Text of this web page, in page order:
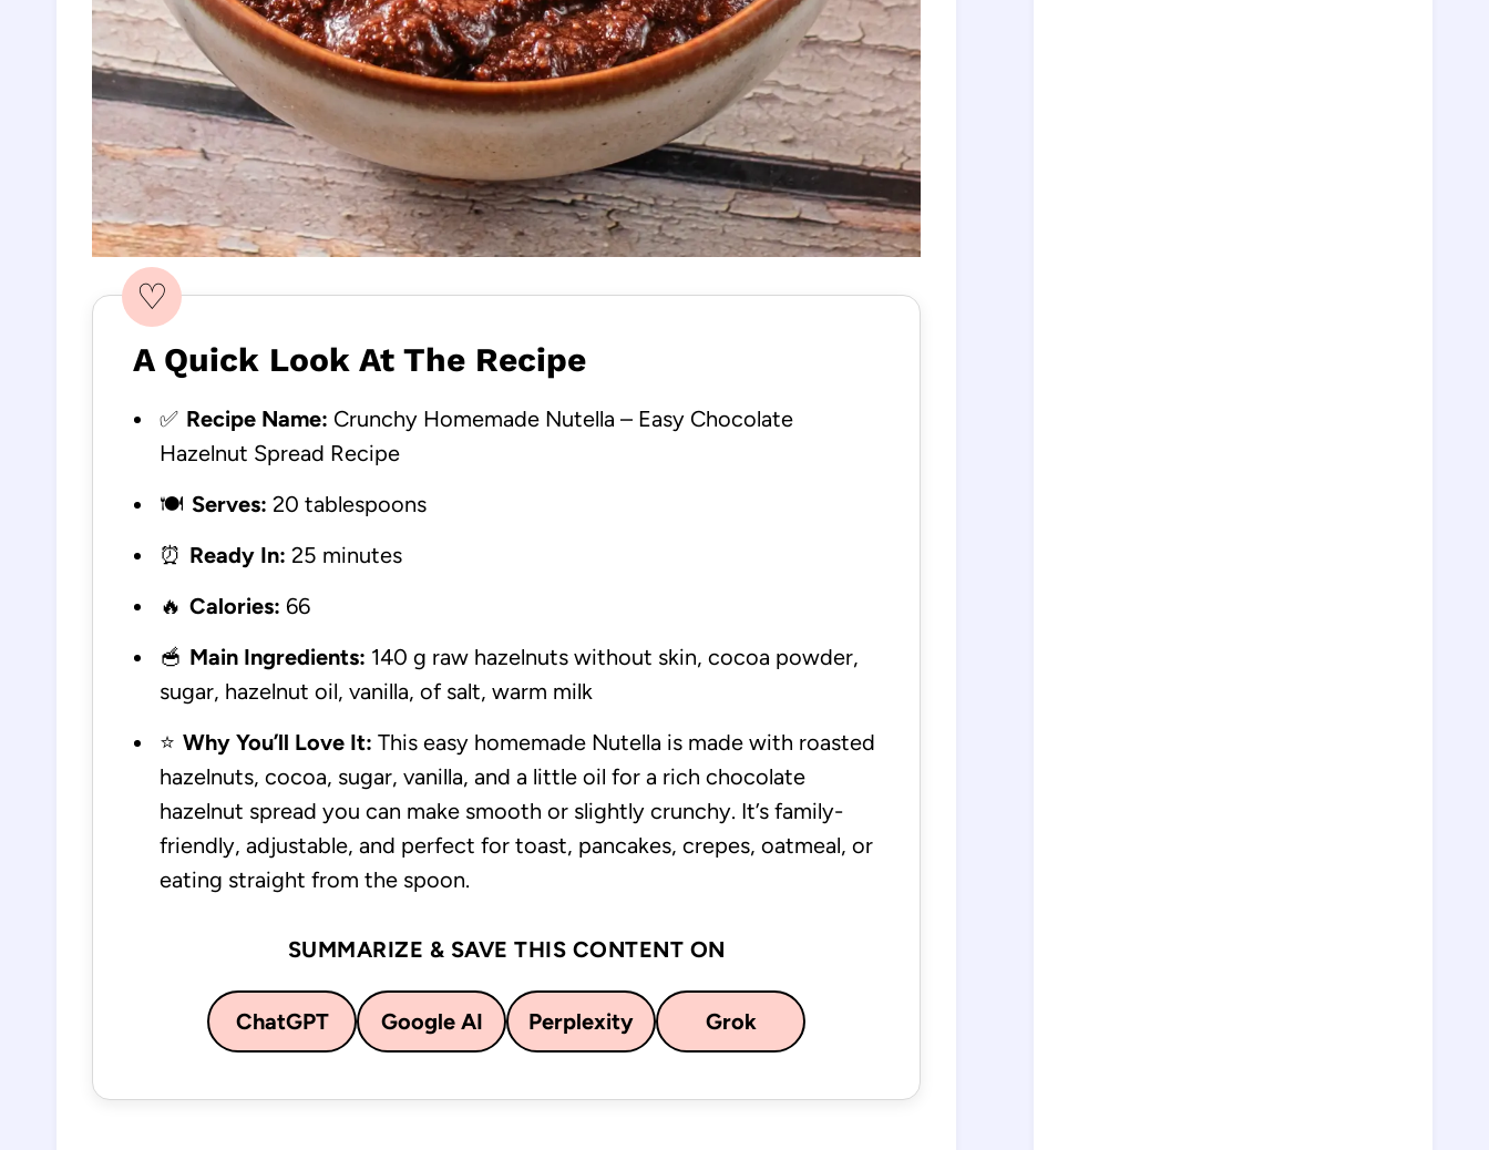
♡
A Quick Look At The Recipe
✅ Recipe Name: Crunchy Homemade Nutella – Easy Chocolate
Hazelnut Spread Recipe
🍽️ Serves: 20 tablespoons
⏰ Ready In: 25 minutes
🔥 Calories: 66
🥣 Main Ingredients: 140 g raw hazelnuts without skin, cocoa powder,
sugar, hazelnut oil, vanilla, of salt, warm milk
⭐ Why You’ll Love It: This easy homemade Nutella is made with roasted
hazelnuts, cocoa, sugar, vanilla, and a little oil for a rich chocolate
hazelnut spread you can make smooth or slightly crunchy. It’s family-
friendly, adjustable, and perfect for toast, pancakes, crepes, oatmeal, or
eating straight from the spoon.
SUMMARIZE & SAVE THIS CONTENT ON
ChatGPT Google AI Perplexity Grok